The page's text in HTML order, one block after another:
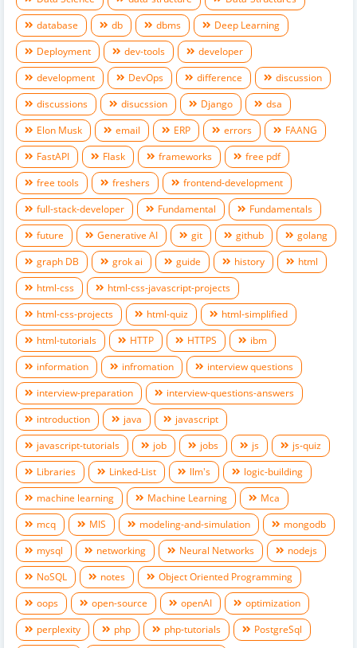
database
db dbms
Deep Learning
Deployment
dev-tools
developer
development
DevOps difference
discussion
discussions
disucssion Django
dsa
Elon Musk
email ERP errors
FAANG
FastAPI
Flask frameworks
free pdf
free tools
freshers
frontend-development
full-stack-developer
Fundamental
Fundamentals
future
Generative AI git github
golang
graph DB
grok ai guide history
html
html-css
html-css-javascript-projects
html-css-projects
html-quiz
html-simplified
html-tutorials
HTTP HTTPS
ibm
information
infromation
interview questions
interview-preparation
interview-questions-answers
introduction
java
javascript
javascript-tutorials
job jobs js
js-quiz
Libraries
Linked-List llm's
logic-building
machine learning
Machine Learning
Mca
mcq
MIS modeling-and-simulation
mongodb
mysql
networking Neural Networks
nodejs
NoSQL
notes
Object Oriented Programming
oops
open-source openAI
optimization
perplexity
php php-tutorials
PostgreSql